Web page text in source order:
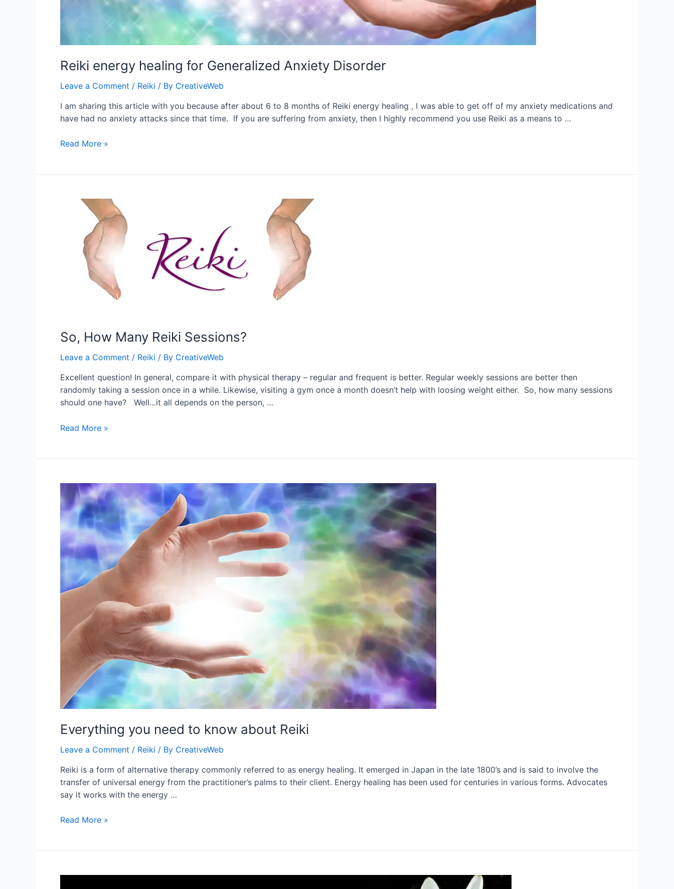
Reiki energy healing for Generalized Anxiety Disorder
Leave a Comment / Reiki / By CreativeWeb
I am sharing this article with you because after about 6 to 8 months of Reiki energy healing , I was able to get off of my anxiety medications and
have had no anxiety attacks since that time. If you are suffering from anxiety, then I highly recommend you use Reiki as a means to …
Reiki
Anxiety
Read More »
So, How Many Reiki Sessions?
Leave a Comment / Reiki / By CreativeWeb
Excellent question! In general, compare it with physical therapy – regular and frequent is better. Regular weekly sessions are better then
randomly taking a session once in a while. Likewise, visiting a gym once a month doesn’t help with loosing weight either. So, how many sessions
should one have? Well…it all depends on the person, …
So,
Read More »
Everything you need to know about Reiki
Leave a Comment / Reiki / By CreativeWeb
Reiki is a form of alternative therapy commonly referred to as energy healing. It emerged in Japan in the late 1800’s and is said to involve the
transfer of universal energy from the practitioner’s palms to their client. Energy healing has been used for centuries in various forms. Advocates
say it works with the energy …
Everything
Read More »